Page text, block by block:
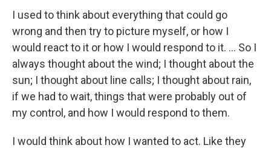
I used to think about everything that could go
wrong and then try to picture myself, or how I
would react to it or how I would respond to it. ... So I
always thought about the wind; I thought about the
sun; I thought about line calls; I thought about rain,
if we had to wait, things that were probably out of
my control, and how I would respond to them.
I would think about how I wanted to act. Like they